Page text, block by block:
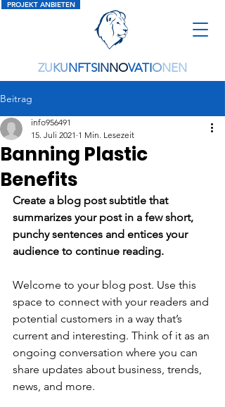
PROJEKT ANBIETEN
ZUKUNFTSINNOVATIONEN
Beitrag
Banning Plastic
Benefits
info956491
15. Juli 2021 1 Min. Lesezeit
Create a blog post subtitle that
summarizes your post in a few short,
punchy sentences and entices your
audience to continue reading.
Welcome to your blog post. Use this
space to connect with your readers and
potential customers in a way that’s
current and interesting. Think of it as an
ongoing conversation where you can
share updates about business, trends,
news, and more.